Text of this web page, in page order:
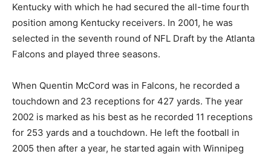
Kentucky with which he had secured the all-time fourth
position among Kentucky receivers. In 2001, he was
selected in the seventh round of NFL Draft by the Atlanta
Falcons and played three seasons.
When Quentin McCord was in Falcons, he recorded a
touchdown and 23 receptions for 427 yards. The year
2002 is marked as his best as he recorded 11 receptions
for 253 yards and a touchdown. He left the football in
2005 then after a year, he started again with Winnipeg